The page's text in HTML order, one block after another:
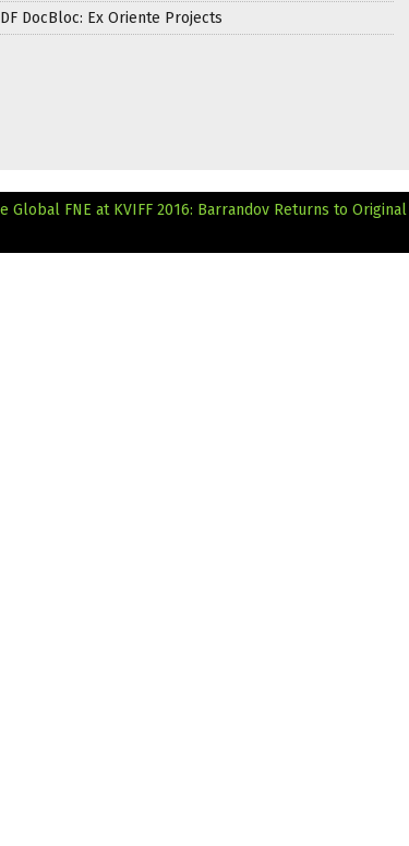
DocBloc: Ex Oriente Projects
Global FNE at KVIFF 2016: Barrandov Returns to Original